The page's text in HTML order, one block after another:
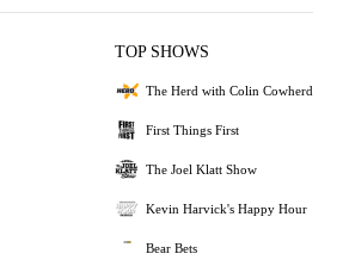
TOP SHOWS
The Herd with Colin Cowherd
First Things First
The Joel Klatt Show
Kevin Harvick's Happy Hour
Bear Bets